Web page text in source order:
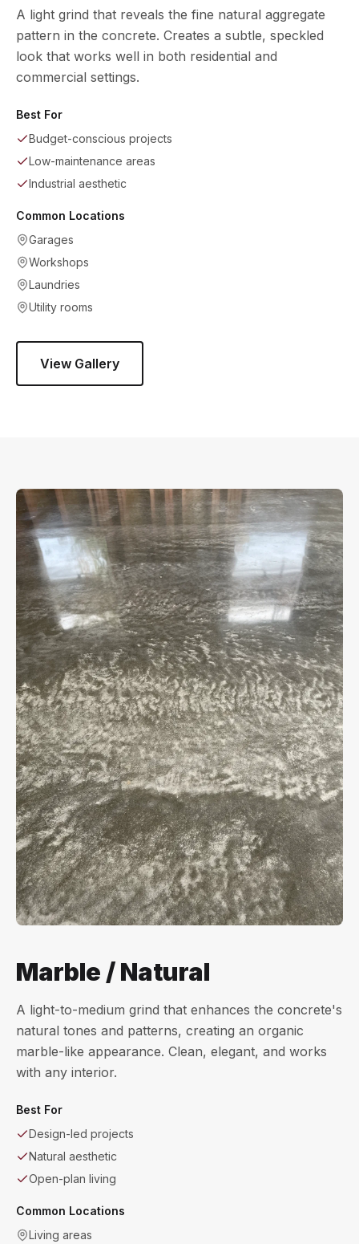
A light grind that reveals the fine natural aggregate
pattern in the concrete. Creates a subtle, speckled
look that works well in both residential and
commercial settings.
Best For
Budget-conscious projects
Low-maintenance areas
Industrial aesthetic
Common Locations
Garages
Workshops
Laundries
Utility rooms
View Gallery
Marble / Natural
A light-to-medium grind that enhances the concrete's
natural tones and patterns, creating an organic
marble-like appearance. Clean, elegant, and works
with any interior.
Best For
Design-led projects
Natural aesthetic
Open-plan living
Common Locations
Living areas